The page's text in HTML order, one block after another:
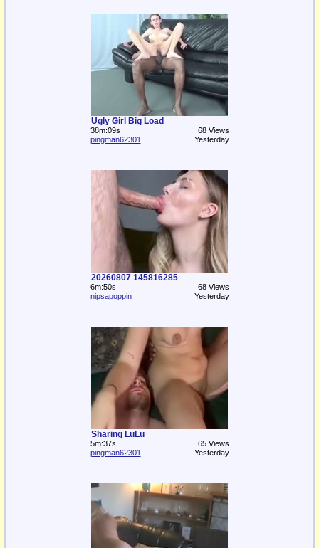
Ugly Girl Big Load
38m:09s
68 Views
pingman62301
Yesterday
20260807 145816285
6m:50s
68 Views
nipsapoppin
Yesterday
Sharing LuLu
5m:37s
65 Views
pingman62301
Yesterday